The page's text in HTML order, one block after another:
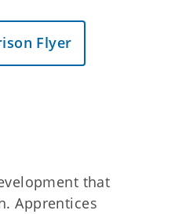
Flyer
that
Apprentices